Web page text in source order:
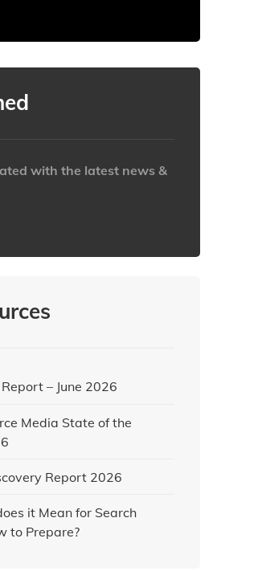
with the latest news &
– June 2026
Media State of the
Report 2026
it Mean for Search
to Prepare?